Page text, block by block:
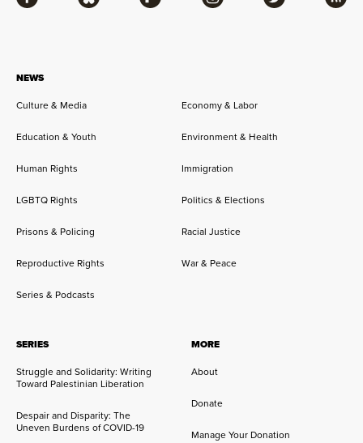
NEWS
Culture & Media Economy & Labor
Education & Youth Environment & Health
Human Rights Immigration
LGBTQ Rights Politics & Elections
Prisons & Policing Racial Justice
Reproductive Rights War & Peace
Series & Podcasts
SERIES
Struggle and Solidarity: Writing
Toward Palestinian Liberation
Despair and Disparity: The
Uneven Burdens of COVID-19
MORE
About
Donate
Manage Your Donation
Facebook Bluesky Flipboard Instagram Twitter RSS